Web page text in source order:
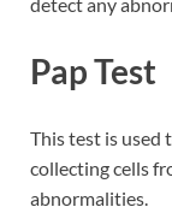
Pap Test
This test is used
collecting cells
abnormalities.